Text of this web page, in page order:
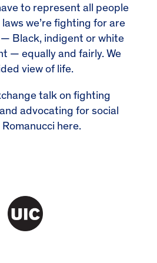
to represent all people
we’re fighting for are
Black, indigent or white
— equally and fairly. We
view of life.
talk on fighting
advocating for social
here.